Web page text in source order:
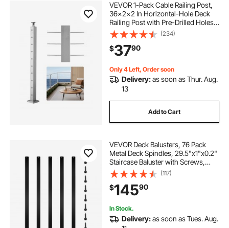
VEVOR 1-Pack Cable Railing Post,
36x2x2 In Horizontal-Hole Deck
Railing Post with Pre-Drilled Holes,
Stainless Steel Cable Rail Post with
Horizontal and Curved Bracket,
Silver, 1JZLGZXYS91466KZK001V0
(234)
$3790
Only 4 Left, Order soon
Delivery:as soon as Thur. Aug.
13
Add to Cart
VEVOR Deck Balusters, 76 Pack
Metal Deck Spindles, 29.5"x1"x0.2"
Staircase Baluster with Screws,
Aluminum Alloy Deck Railing for
Wood and Composite Deck, Stylish
Baluster for Outdoor Stair Deck
Porch
(117)
$14590
In Stock.
Delivery:as soon as Tues. Aug.